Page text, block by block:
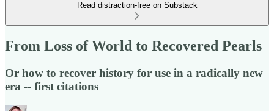
Read distraction-free on Substack
From Loss of World to Recovered Pearls
Or how to recover history for use in a radically new
era -- first citations